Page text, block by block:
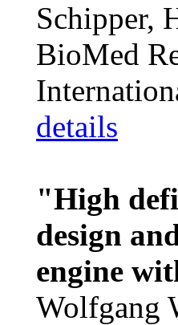
Schipper,
BioMed
details
"High
design
engine
Wolfgang